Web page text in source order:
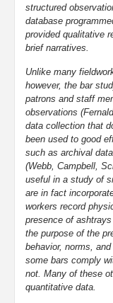
structured
database
provided qualitative
brief narratives.
Unlike many
however, the bar
patrons and staff
observations
data collection that
been used to good
such as archival
(Webb, Campbell,
useful in a study of
are in fact
workers record
presence of
the purpose of the
behavior, norms,
some bars comply
not. Many of these
quantitative data.